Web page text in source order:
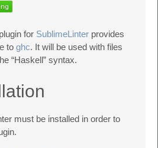
for SublimeLinter provides
to ghc. It will be used with files
“Haskell” syntax.
must be installed in order to